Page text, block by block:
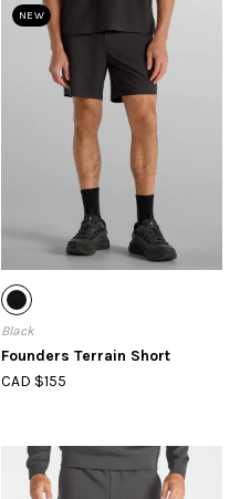
NEW
Black
Founders Terrain Short
CAD $155